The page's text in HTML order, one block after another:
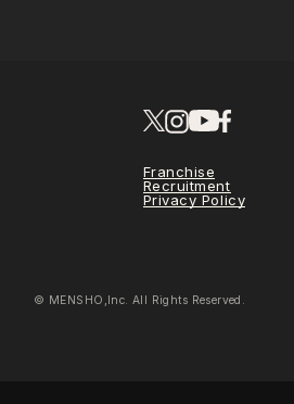
Franchise
Recruitment
Privacy Policy
© MENSHO,Inc. All Rights Reserved.